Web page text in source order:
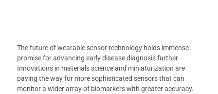
The future of wearable sensor technology holds immense
promise for advancing early disease diagnosis further.
Innovations in materials science and miniaturization are
paving the way for more sophisticated sensors that can
monitor a wider array of biomarkers with greater accuracy.